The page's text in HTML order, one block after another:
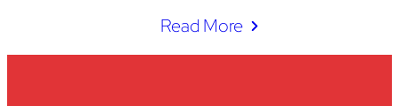
Read More